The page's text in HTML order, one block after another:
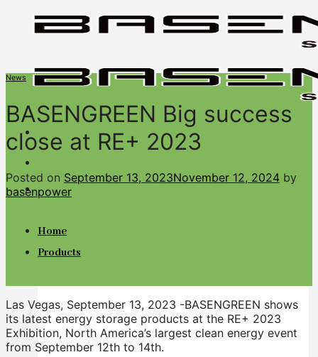
BASENGREEN
Home
Products
News
BASENGREEN Big success
close at RE+ 2023
Posted on September 13, 2023November 12, 2024 by
basenpower
Las Vegas, September 13, 2023 -BASENGREEN shows
its latest energy storage products at the RE+ 2023
Exhibition, North America’s largest clean energy event
from September 12th to 14th.